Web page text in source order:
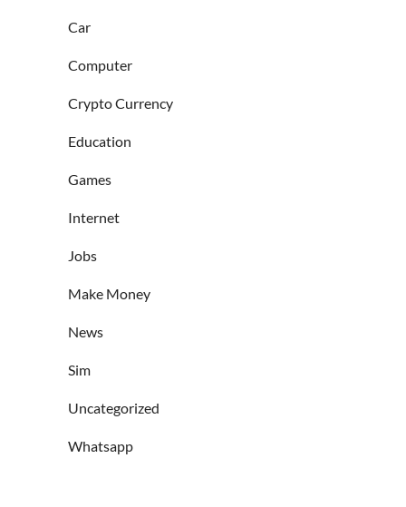
Car
Computer
Crypto Currency
Education
Games
Internet
Jobs
Make Money
News
Sim
Uncategorized
Whatsapp